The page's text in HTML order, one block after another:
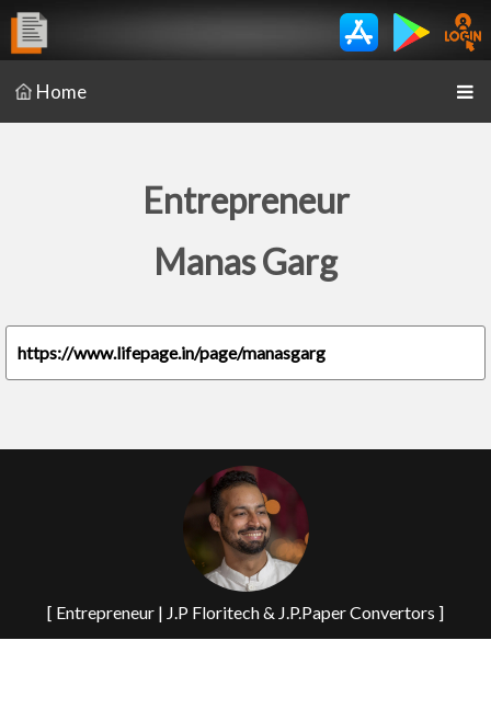
Home
Entrepreneur
Manas Garg
https://www.lifepage.in/page/manasgarg
[ Entrepreneur | J.P Floritech & J.P.Paper Convertors ]